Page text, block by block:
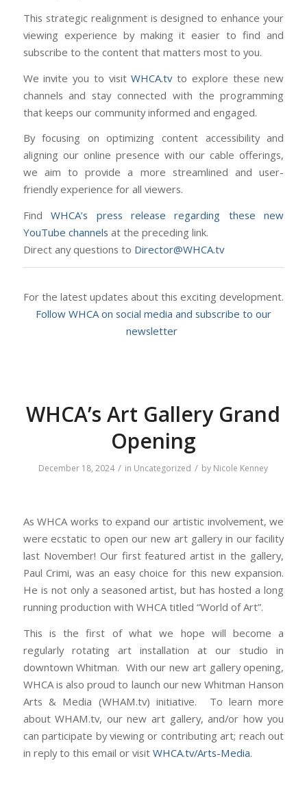
This strategic realignment is designed to enhance your
viewing experience by making it easier to find and
subscribe to the content that matters most to you.
We invite you to visitWHCA.tvto explore these new
channels and stay connected with the programming
that keeps our community informed and engaged.
By focusing on optimizing content accessibility and
aligning our online presence with our cable offerings,
we aim to provide a more streamlined and user-
friendly experience for all viewers.
FindWHCA’s press release regarding these new
YouTube channels at the preceding link.
Direct any questions to Director@WHCA.tv
For the latest updates about this exciting development.
Follow WHCA on social media and subscribe to our
newsletter
WHCA’s Art Gallery Grand
Opening
December 18, 2024 / in Uncategorized / by Nicole Kenney
As WHCA works to expand our artistic involvement, we
were ecstatic to open our new art gallery in our facility
last November! Our first featured artist in the gallery,
Paul Crimi, was an easy choice for this new expansion.
He is not only a seasoned artist, but has hosted a long
running production with WHCA titled “World of Art”.
This is the first of what we hope will become a
regularly rotating art installation at our studio in
downtown Whitman. With our new art gallery opening,
WHCA is also proud to launch our new Whitman Hanson
Arts & Media (WHAM.tv) initiative. To learn more
about WHAM.tv, our new art gallery, and/or how you
can participate by viewing or contributing art; reach out
in reply to this email or visit WHCA.tv/Arts-Media.